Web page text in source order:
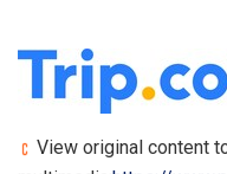
View original content